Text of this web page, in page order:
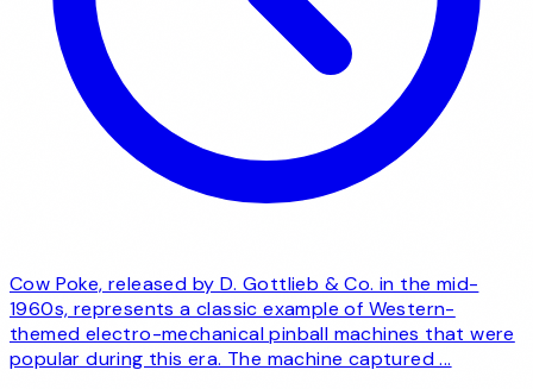
Cow Poke, released by D. Gottlieb & Co. in the mid-
1960s, represents a classic example of Western-
themed electro-mechanical pinball machines that were
popular during this era. The machine captured ...